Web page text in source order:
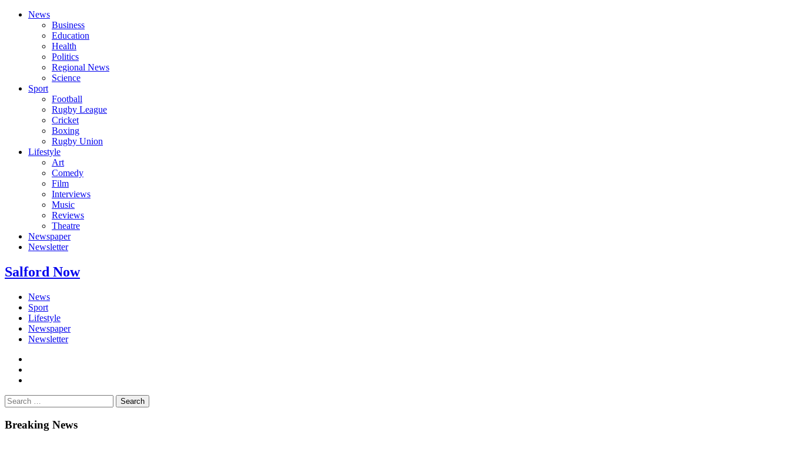
News
Business
Education
Health
Politics
Regional News
Science
Sport
Football
Rugby League
Cricket
Boxing
Rugby Union
Lifestyle
Art
Comedy
Film
Interviews
Music
Reviews
Theatre
Newspaper
Newsletter
Salford Now
News
Sport
Lifestyle
Newspaper
Newsletter
Search
for:
Breaking News